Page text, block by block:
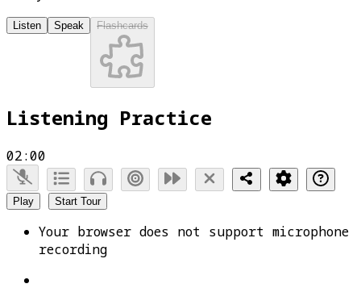
Listen Speak Flashcards
Listening Practice
02:00
Play Start Tour
Your browser does not support microphone
recording